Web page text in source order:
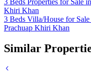
3 Beds Properties for Sale
Khiri Khan
3 Beds Villa/House for
Prachuap Khiri Khan
Similar